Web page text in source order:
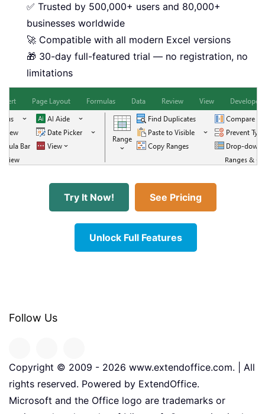
✅ Trusted by 500,000+ users and 80,000+
businesses worldwide
🚀 Compatible with all modern Excel versions
🎁 30-day full-featured trial — no registration, no
limitations
Try It Now! See Pricing
Unlock Full Features
Follow Us
Copyright © 2009 - 2026 www.extendoffice.com. | All
rights reserved. Powered by ExtendOffice.
Microsoft and the Office logo are trademarks or